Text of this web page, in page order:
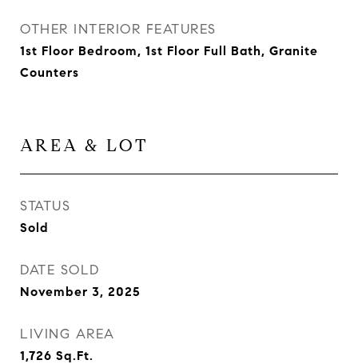
OTHER INTERIOR FEATURES
1st Floor Bedroom, 1st Floor Full Bath, Granite
Counters
AREA & LOT
STATUS
Sold
DATE SOLD
November 3, 2025
LIVING AREA
1,726 Sq.Ft.